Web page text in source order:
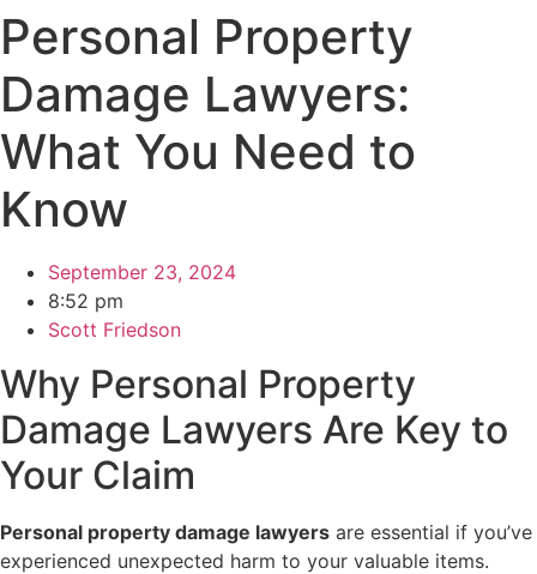
Personal Property
Damage Lawyers:
What You Need to
Know
September 23, 2024
8:52 pm
Scott Friedson
Why Personal Property
Damage Lawyers Are Key to
Your Claim
Personal property damage lawyers are essential if you’ve
experienced unexpected harm to your valuable items.